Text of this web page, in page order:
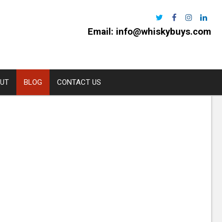
Email: info@whiskybuys.com
BLOG CONTACT US